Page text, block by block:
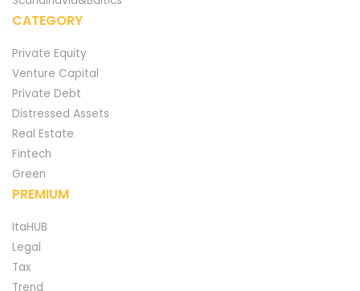
CATEGORY
Private Equity
Venture Capital
Private Debt
Distressed Assets
Real Estate
Fintech
Green
PREMIUM
ItaHUB
Legal
Tax
Trend